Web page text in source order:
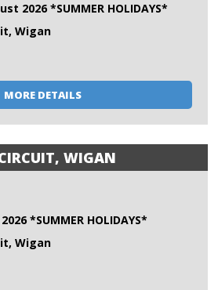
2026 *SUMMER HOLIDAYS*
Wigan
MORE DETAILS
CIRCUIT, WIGAN
*SUMMER HOLIDAYS*
Wigan